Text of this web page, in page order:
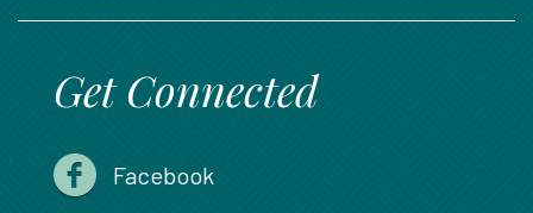
Get Connected
Facebook